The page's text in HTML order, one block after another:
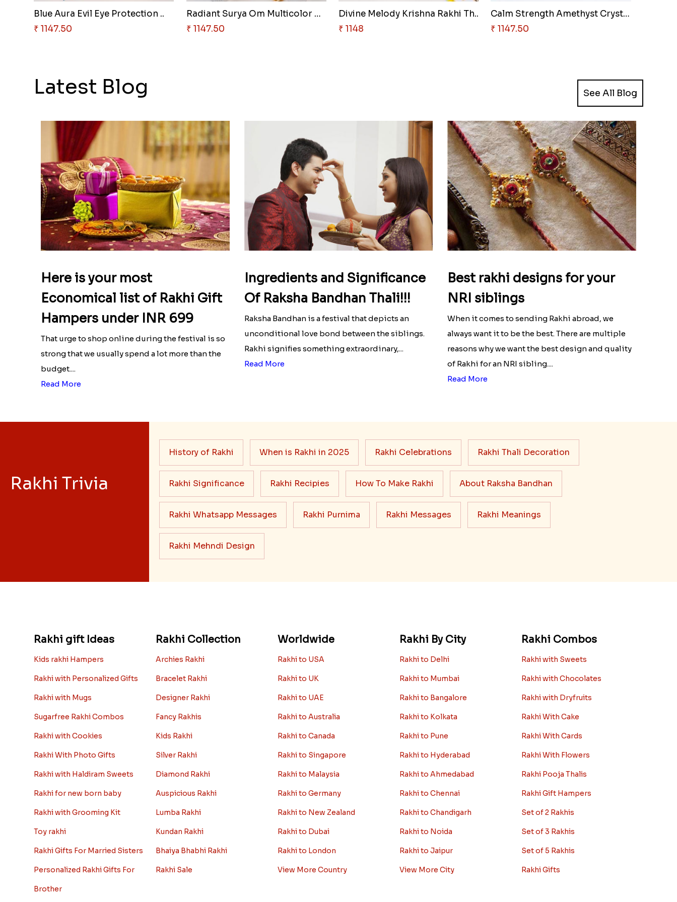
Blue Aura Evil Eye Protection ..
₹ 1147.50
Radiant Surya Om Multicolor Ra..
₹ 1147.50
Divine Melody Krishna Rakhi Th..
₹ 1148
Calm Strength Amethyst Crystal..
₹ 1147.50
Latest Blog See All Blog
Here is your most
Economical list of Rakhi Gift
Hampers under INR 699
That urge to shop online during the festival is so
strong that we usually spend a lot more than the
budget....
Read More
Ingredients and Significance
Of Raksha Bandhan Thali!!!
Raksha Bandhan is a festival that depicts an
unconditional love bond between the siblings.
Rakhi signifies something extraordinary,...
Read More
Best rakhi designs for your
NRI siblings
When it comes to sending Rakhi abroad, we
always want it to be the best. There are multiple
reasons why we want the best design and quality
of Rakhi for an NRI sibling....
Read More
Rakhi Trivia
History of Rakhi When is Rakhi in 2025 Rakhi Celebrations Rakhi Thali Decoration
Rakhi Significance Rakhi Recipies How To Make Rakhi About Raksha Bandhan
Rakhi Whatsapp Messages Rakhi Purnima Rakhi Messages Rakhi Meanings
Rakhi Mehndi Design
Rakhi gift Ideas
Kids rakhi Hampers
Rakhi with Personalized Gifts
Rakhi with Mugs
Sugarfree Rakhi Combos
Rakhi with Cookies
Rakhi With Photo Gifts
Rakhi with Haldiram Sweets
Rakhi for new born baby
Rakhi with Grooming Kit
Toy rakhi
Rakhi Gifts For Married Sisters
Personalized Rakhi Gifts For
Brother
Rakhi Collection
Archies Rakhi
Bracelet Rakhi
Designer Rakhi
Fancy Rakhis
Kids Rakhi
Silver Rakhi
Diamond Rakhi
Auspicious Rakhi
Lumba Rakhi
Kundan Rakhi
Bhaiya Bhabhi Rakhi
Rakhi Sale
Worldwide
Rakhi to USA
Rakhi to UK
Rakhi to UAE
Rakhi to Australia
Rakhi to Canada
Rakhi to Singapore
Rakhi to Malaysia
Rakhi to Germany
Rakhi to New Zealand
Rakhi to Dubai
Rakhi to London
View More Country
Rakhi By City
Rakhi to Delhi
Rakhi to Mumbai
Rakhi to Bangalore
Rakhi to Kolkata
Rakhi to Pune
Rakhi to Hyderabad
Rakhi to Ahmedabad
Rakhi to Chennai
Rakhi to Chandigarh
Rakhi to Noida
Rakhi to Jaipur
View More City
Rakhi Combos
Rakhi with Sweets
Rakhi with Chocolates
Rakhi with Dryfruits
Rakhi With Cake
Rakhi With Cards
Rakhi With Flowers
Rakhi Pooja Thalis
Rakhi Gift Hampers
Set of 2 Rakhis
Set of 3 Rakhis
Set of 5 Rakhis
Rakhi Gifts